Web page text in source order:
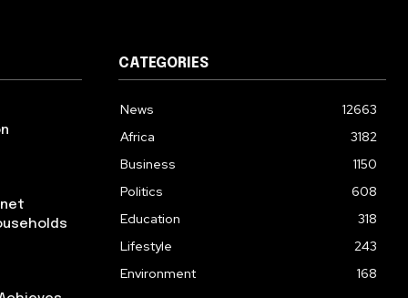
CATEGORIES
News
12663
Africa
3182
Business
1150
Politics
608
Education
318
Lifestyle
243
Environment
168